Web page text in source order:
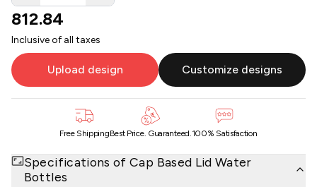
812.84
Inclusive of all taxes
Upload design Customize designs
Free ShippingBest Price. Guaranteed. 100% Satisfaction
Specifications ofCap Based Lid Water
Bottles